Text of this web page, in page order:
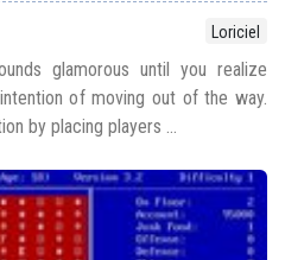
Loriciel
glamorous until you realize
of moving out of the way.
by placing players ...